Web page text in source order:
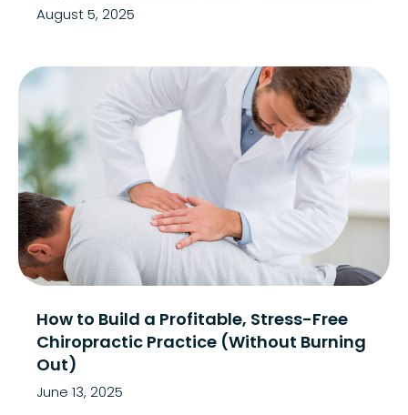
August 5, 2025
How to Build a Profitable, Stress-Free
Chiropractic Practice (Without Burning
Out)
June 13, 2025